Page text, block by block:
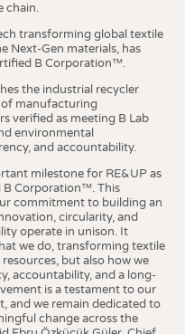
chain.
transforming global textile
Next-Gen materials, has
B Corporation™.
the industrial recycler
manufacturing
verified as meeting B Lab
environmental
and accountability.
milestone for RE&UP as
B Corporation™. This
commitment to building an
circularity, and
operate in unison. It
we do, transforming textile
but also how we
accountability, and a long-
is a testament to our
and we remain dedicated to
change across the